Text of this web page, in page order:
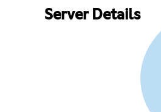
Server Details